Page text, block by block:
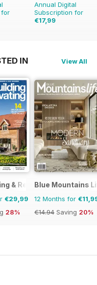
for
Annual Digital
Subscription for
€17,99
IN View All
& Renovating Magazine
€29,99
28%
Blue Mountains
12 Months for
€14.94 Saving 20%